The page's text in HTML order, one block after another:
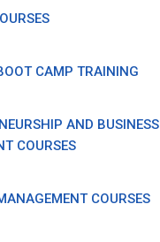
CAMP TRAINING
AND BUSINESS
COURSES
COURSES